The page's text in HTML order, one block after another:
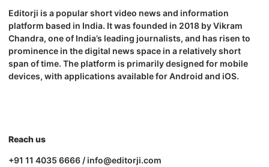
Editorji is a popular short video news and information
platform based in India. It was founded in 2018 by Vikram
Chandra, one of India’s leading journalists, and has risen to
prominence in the digital news space in a relatively short
span of time. The platform is primarily designed for mobile
devices, with applications available for Android and iOS.
Reach us
+91 11 4035 6666 / info@editorji.com